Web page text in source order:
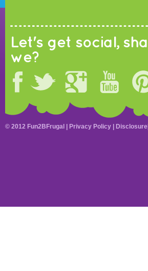
Let's get social, shall
we?
© 2012 Fun2BFrugal | Privacy Policy Disclosure